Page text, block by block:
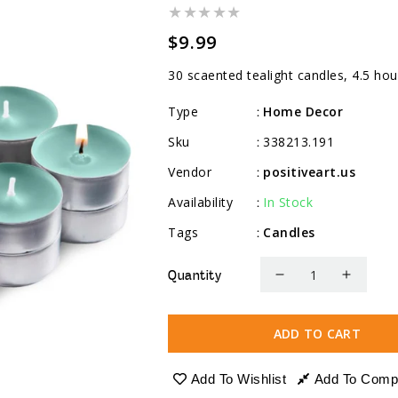
Regular
price
$9.99
30 scaented tealight candles, 4.5
Type : Home Decor
Sku
: 338213.191
Vendor
: positiveart.us
Availability
: In Stock
Tags
: Candles
Quantity
Decrease
for
Scented
Tealight
Candles,
for
ADD TO CART
Add To Wishlist Add To